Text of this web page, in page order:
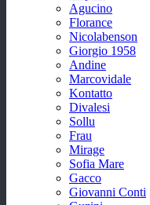
Agucino
Florance
Nicolabenson
Giorgio 1958
Andine
Marcovidale
Kontatto
Divalesi
Sollu
Frau
Mirage
Sofia Mare
Gacco
Giovanni Conti